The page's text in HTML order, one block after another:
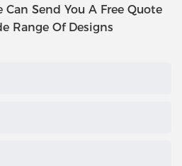
Send You A Free Quote
Range Of Designs